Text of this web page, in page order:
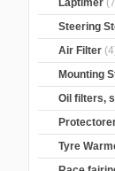
Laptimer
Steering
Air Filter
Mounting
Oil filters,
Tyre